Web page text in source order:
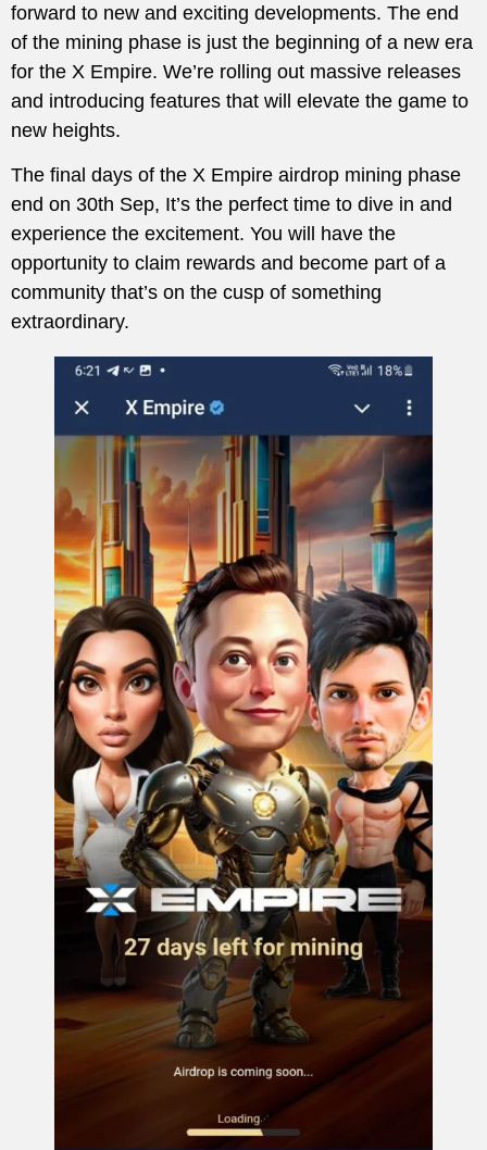
forward to new and exciting developments. The end
of the mining phase is just the beginning of a new era
for the X Empire. We’re rolling out massive releases
and introducing features that will elevate the game to
new heights.
The final days of the X Empire airdrop mining phase
end on 30th Sep, It’s the perfect time to dive in and
experience the excitement. You will have the
opportunity to claim rewards and become part of a
community that’s on the cusp of something
extraordinary.